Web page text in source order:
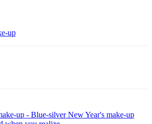
up
up - Blue-silver New Year's make-up